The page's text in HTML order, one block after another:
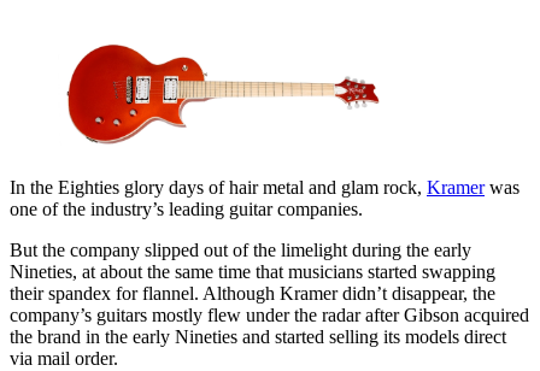
In the Eighties glory days of hair metal and glam rock, Kramerwas
one of the industry’s leading guitar companies.
But the company slipped out of the limelight during the early
Nineties, at about the same time that musicians started swapping
their spandex for flannel. Although Kramer didn’t disappear, the
company’s guitars mostly flew under the radar after Gibson acquired
the brand in the early Nineties and started selling its models direct
via mail order.